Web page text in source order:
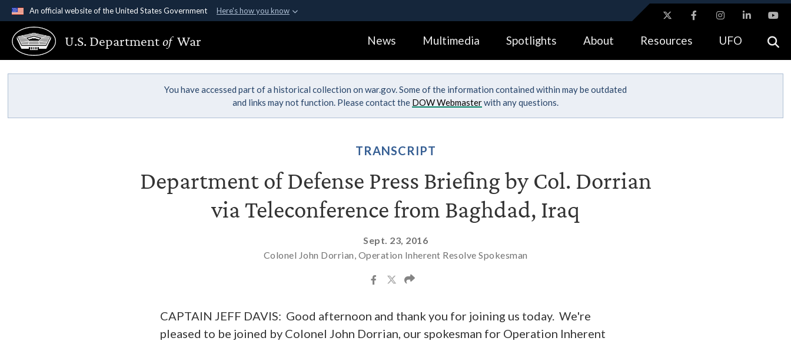
An official website of the United States Government Here's how you know
Official websites use .gov
A.gov website belongs to an official government organization in the United
States.
Alock ( https://means you’ve safely connected to the .gov website.
Share sensitive information only on official, secure websites.
U.S. Departmentof War News Multimedia Spotlights About Resources UFO
You have accessed part of a historical collection on war.gov. Some of the information contained within may be outdated
and links may not function. Please contact the DOW Webmasterwith any questions.
TRANSCRIPT
Department of Defense Press Briefing by Col. Dorrian
via Teleconference from Baghdad, Iraq
Sept. 23, 2016
Colonel John Dorrian, Operation Inherent Resolve Spokesman
CAPTAIN JEFF DAVIS: Good afternoon and thank you for joining us today. We're
pleased to be joined by Colonel John Dorrian, our spokesman for Operation Inherent